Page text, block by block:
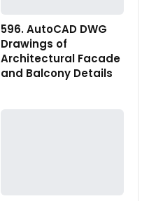
596. AutoCAD DWG
Drawings of
Architectural Facade
and Balcony Details